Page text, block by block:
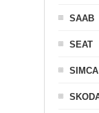
SAAB
SEAT
SIMCA